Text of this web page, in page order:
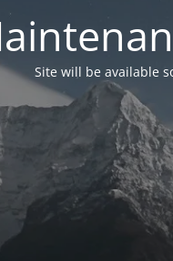
Site will be available